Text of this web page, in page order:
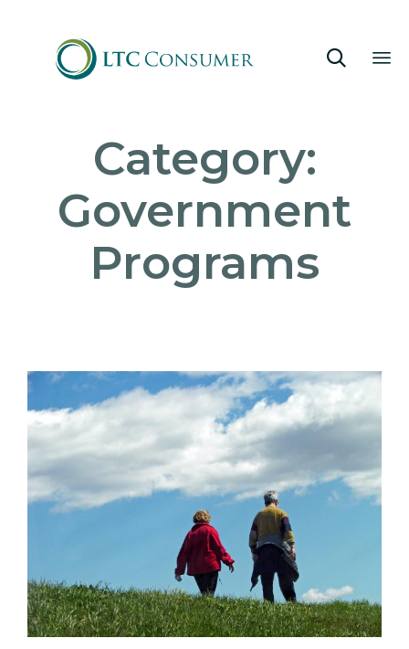

Category:
Government
Programs